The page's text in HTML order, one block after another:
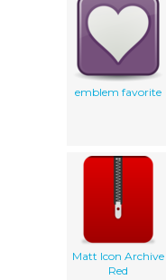
emblem favorite
Matt Icon Archive
Red